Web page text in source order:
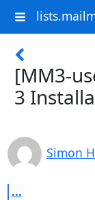
[MM3-
3
Simon
...